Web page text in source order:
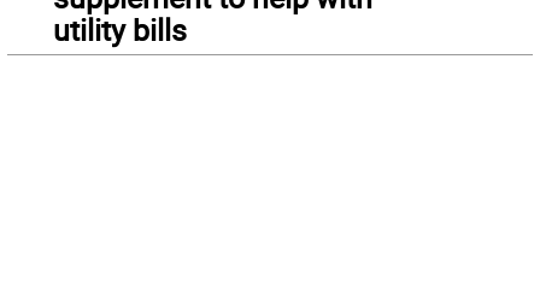
utility bills